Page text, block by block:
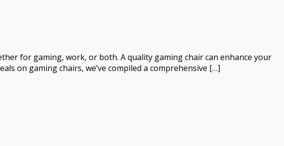
for gaming, work, or both. A quality gaming chair can enhance your
on gaming chairs, we’ve compiled a comprehensive […]